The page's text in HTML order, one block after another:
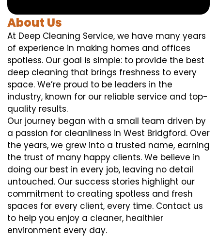
About Us
At Deep Cleaning Service, we have many years
of experience in making homes and offices
spotless. Our goal is simple: to provide the best
deep cleaning that brings freshness to every
space. We’re proud to be leaders in the
industry, known for our reliable service and top-
quality results.
Our journey began with a small team driven by
a passion for cleanliness in West Bridgford. Over
the years, we grew into a trusted name, earning
the trust of many happy clients. We believe in
doing our best in every job, leaving no detail
untouched. Our success stories highlight our
commitment to creating spotless and fresh
spaces for every client, every time. Contact us
to help you enjoy a cleaner, healthier
environment every day.